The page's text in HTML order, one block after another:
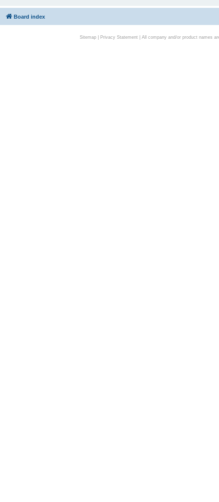
Board index
Sitemap| Privacy Statement| All company and/or product names